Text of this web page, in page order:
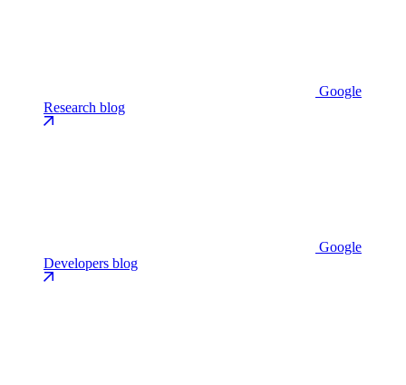
Google
Research blog
Google
Developers blog